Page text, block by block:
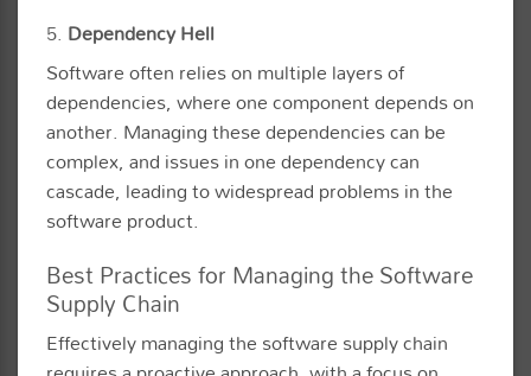
5. Dependency Hell
Software often relies on multiple layers of
dependencies, where one component depends on
another. Managing these dependencies can be
complex, and issues in one dependency can
cascade, leading to widespread problems in the
software product.
Best Practices for Managing the Software
Supply Chain
Effectively managing the software supply chain